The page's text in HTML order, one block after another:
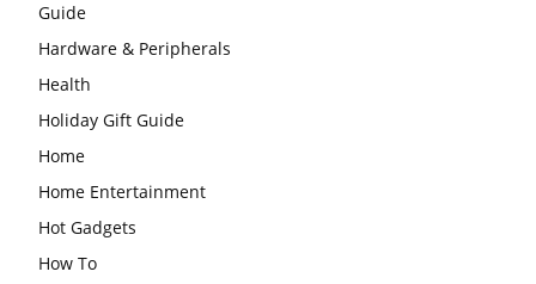
Guide
Hardware & Peripherals
Health
Holiday Gift Guide
Home
Home Entertainment
Hot Gadgets
How To